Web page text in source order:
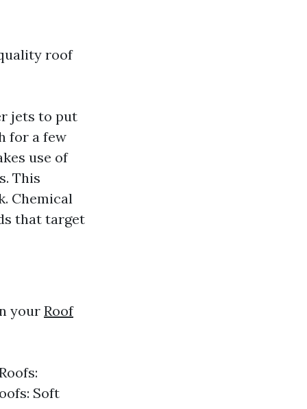
roof
jets to put
for a few
use of
This
Chemical
that target
your Roof
Soft